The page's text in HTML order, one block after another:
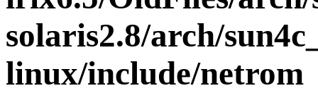
solaris2.8/arch/
linux/include/netrom